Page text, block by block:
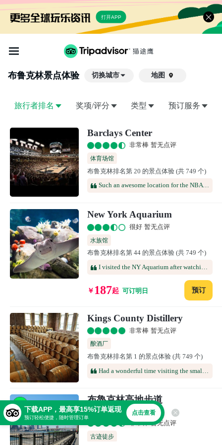
打开APP
布鲁克林景点体验 切换城市 地图 
旅行者排名 奖项/评分 类型 预订服务
Barclays Center
非常棒 暂无点评
体育场馆
布鲁克林排名第 20 的景点体验 (共 749 个)
Such an awesome location for the NBA draft every time. Easy entry with clear, a great selection of concessions and a pretty overall venue. We enjoy it every time
New York Aquarium
很好 暂无点评
水族馆
布鲁克林排名第 44 的景点体验 (共 749 个)
￥ 187起 可订明日 预订
Kings County Distillery
非常棒 暂无点评
酿酒厂
布鲁克林排名第 1 的景点体验 (共 749 个)
布魯克林高地步道
Brooklyn Heights Promenade
非常棒 暂无点评
古迹徒步
下载APP，最高享15%订单返现
预订轻松便捷，随时管理订单
点击查看